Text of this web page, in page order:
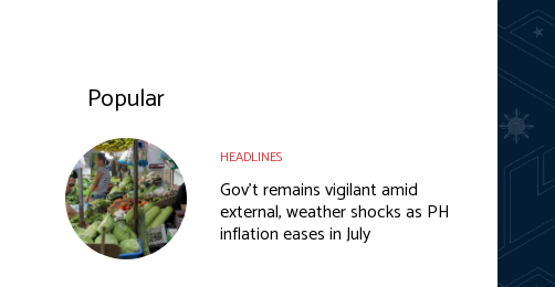
Popular
HEADLINES
Gov’t remains vigilant amid
external, weather shocks as PH
inflation eases in July